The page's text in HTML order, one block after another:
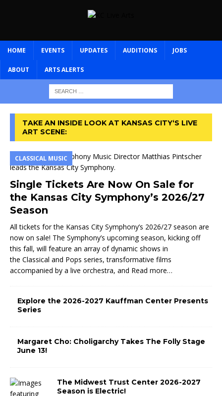
HOME EVENTS UPDATES AUDITIONS JOBS
ABOUT ARTS ALERTS
TAKE AN INSIDE LOOK AT KANSAS CITY‘S LIVE
ART SCENE:
Single Tickets Are Now On Sale for
the Kansas City Symphony’s 2026/27
Season
CLASSICAL MUSIC
All tickets for the Kansas City Symphony’s 2026/27 season are
now on sale! The Symphony’s upcoming season, kicking off
this fall, will feature an array of dynamic shows in
the Classical and Pops series, transformative films
accompanied by a live orchestra, and Read more…
Explore the 2026-2027 Kauffman Center Presents
Series
Margaret Cho: Choligarchy Takes The Folly Stage
June 13!
The Midwest Trust Center 2026-2027
Season is Electric!